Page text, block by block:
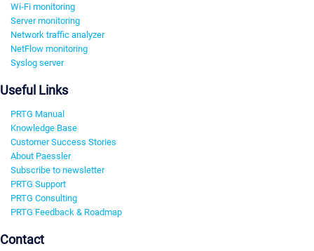
Wi-Fi monitoring
Server monitoring
Network traffic analyzer
NetFlow monitoring
Syslog server
Useful Links
PRTG Manual
Knowledge Base
Customer Success Stories
About Paessler
Subscribe to newsletter
PRTG Support
PRTG Consulting
PRTG Feedback & Roadmap
Contact